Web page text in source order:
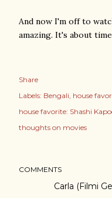
And now I'm off to
amazing. It's about
Share
Labels: Bengali house
house favorite: Shashi
thoughts on movies
COMMENTS
Carla (Filmi